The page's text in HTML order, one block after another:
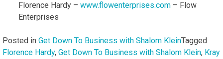
Florence Hardy – www.flowenterprises.com – Flow
Enterprises
Posted in Get Down To Business with Shalom KleinTagged
Florence Hardy, Get Down To Business with Shalom Klein, Kray